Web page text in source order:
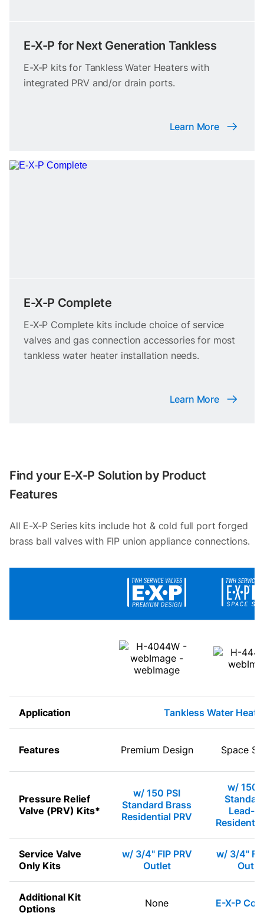
E-X-P for Next Generation Tankless
E-X-P kits for Tankless Water Heaters with
integrated PRV and/or drain ports.
Learn More
E-X-P Complete
E-X-P Complete kits include choice of service
valves and gas connection accessories for most
tankless water heater installation needs.
Learn More
Find your E-X-P Solution by Product
Features
All E-X-P Series kits include hot & cold full port forged
brass ball valves with FIP union appliance connections.
Application Tankless Water
Features Premium Design Space
Pressure Relief
Valve (PRV) Kits*
w/ 150 PSI
Standard Brass
Residential PRV
w/ 150
Lead-
Service Valve
Only Kits
w/ 3/4" FIP PRV
Outlet
w/ 3/4"
Additional Kit
Options
None E-X-P